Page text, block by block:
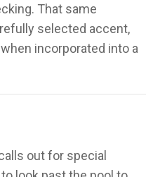
That same
selected accent,
incorporated into a
out for special